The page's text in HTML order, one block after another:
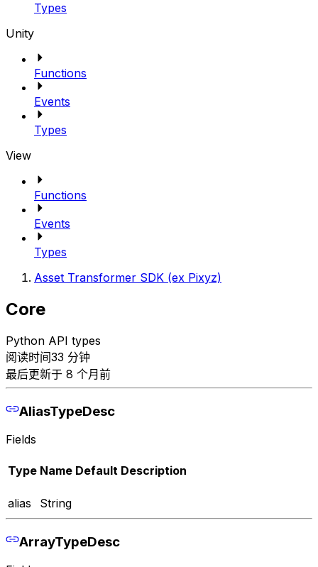
Types
Unity
Functions
Events
Types
View
Functions
Events
Types
Asset Transformer SDK (ex Pixyz)
Core
Python API types
阅读时间33 分钟
最后更新于 8 个月前
AliasTypeDesc
Fields
Type Name Default Description
alias String
ArrayTypeDesc